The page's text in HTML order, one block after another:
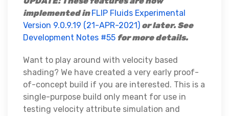
implemented inFLIP Fluids Experimental
Version 9.0.9.19 (21-APR-2021) or later. See
Development Notes #55 for more details.
Want to play around with velocity based
shading? We have created a very early proof-
of-concept build if you are interested. This is a
single-purpose build only meant for use in
testing velocity attribute simulation and